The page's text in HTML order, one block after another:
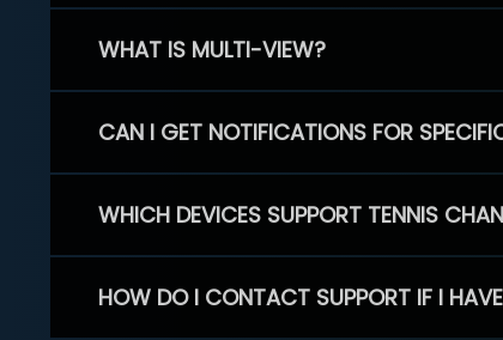
WHAT IS MULTI-VIEW?
CAN I GET NOTIFICATIONS FOR
WHICH DEVICES SUPPORT TENNIS
HOW DO I CONTACT SUPPORT IF I